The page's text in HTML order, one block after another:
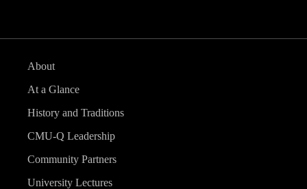
About
At a Glance
History and Traditions
CMU-Q Leadership
Community Partners
University Lectures